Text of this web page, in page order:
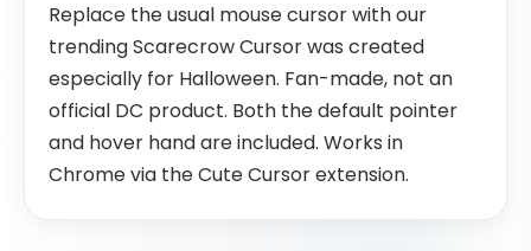
Replace the usual mouse cursor with our
trending Scarecrow Cursor was created
especially for Halloween. Fan-made, not an
official DC product. Both the default pointer
and hover hand are included. Works in
Chrome via the Cute Cursor extension.